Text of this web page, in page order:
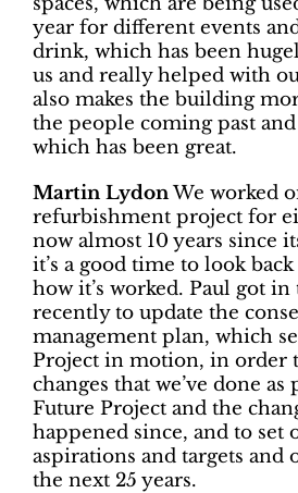
year for different events
drink, which has been
us and really helped with
also makes the building
the people coming past
which has been great.
Martin LydonWe worked
refurbishment project for
now almost 10 years since
it’s a good time to look
how it’s worked. Paul got
recently to update the
management plan, which
Project in motion, in order
changes that we’ve done
Future Project and the
happened since, and to set
aspirations and targets
the next 25 years.